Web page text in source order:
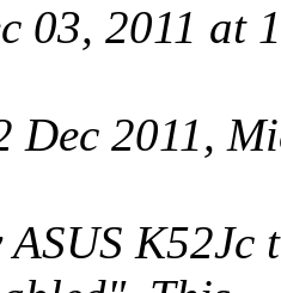
03, 2011 at
Dec 2011,
K52Jc